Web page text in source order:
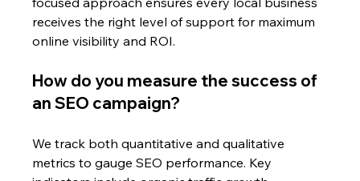
receives the right level of support for maximum
online visibility and ROI.
How do you measure the success of
an SEO campaign?
We track both quantitative and qualitative
metrics to gauge SEO performance. Key